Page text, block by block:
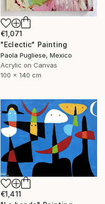
€1,071
"Eclectic" Painting
Paola Pugliese, Mexico
Acrylic on Canvas
100 x 140 cm
€1,411